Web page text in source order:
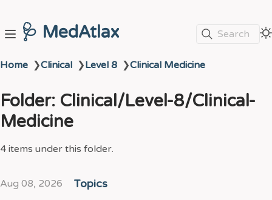
🩺 MedAtlax Search
Home ❯Clinical ❯Level 8 ❯Clinical Medicine
Folder: Clinical/Level-8/Clinical-
Medicine
4 items under this folder.
Aug 08, 2026 Topics